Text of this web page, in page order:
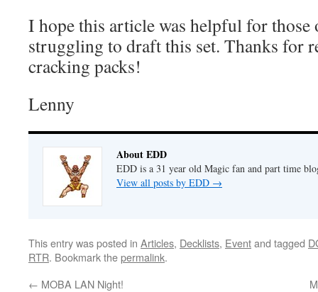
I hope this article was helpful for
struggling to draft this set. Thanks for
cracking packs!
Lenny
About EDD
EDD is a 31 year old Magic fan and part time
View all posts by EDD →
This entry was posted in Articles, Decklists, Eventand tagged
RTR. Bookmark thepermalink.
← MOBA LAN Night!